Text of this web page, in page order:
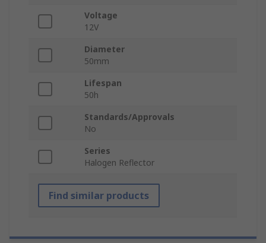
Voltage
12V
Diameter
50mm
Lifespan
50h
Standards/Approvals
No
Series
Halogen Reflector
Find similar products